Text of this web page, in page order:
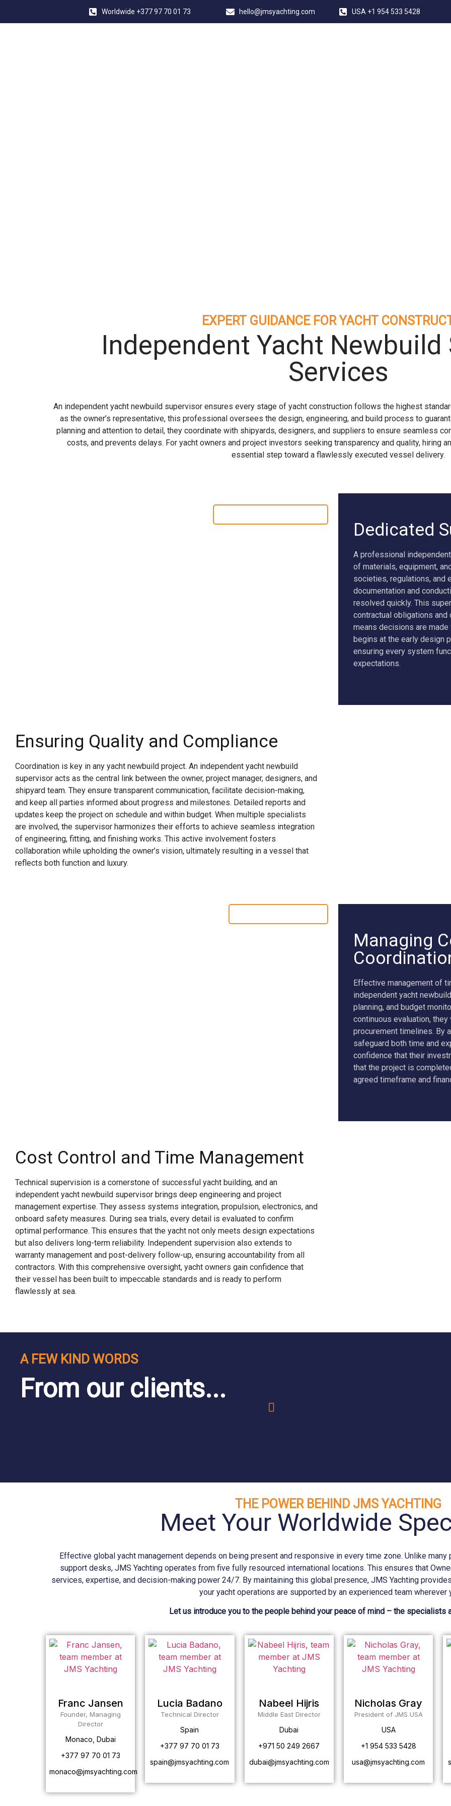
Worldwide +377 97 70 01 73 hello@jmsyachting.com USA +1 954 533 5428
EXPERT GUIDANCE FOR YACHT
Independent Yacht Newbuild
Services
An independent yacht newbuild supervisor ensures every stage of yacht construction follows the highest
as the owner’s representative, this professional oversees the design, engineering, and build process to
planning and attention to detail, they coordinate with shipyards, designers, and suppliers to ensure seamless
costs, and prevents delays. For yacht owners and project investors seeking transparency and quality, hiring
essential step toward a flawlessly executed vessel delivery.
Dedicated
A professional
of materials, equipment,
societies, regulations, and
documentation and
resolved quickly. This
contractual obligations and
means decisions are
begins at the early design
ensuring every system
expectations.
Ensuring Quality and Compliance
Coordination is key in any yacht newbuild project. An independent yacht newbuild
supervisor acts as the central link between the owner, project manager, designers, and
shipyard team. They ensure transparent communication, facilitate decision-making,
and keep all parties informed about progress and milestones. Detailed reports and
updates keep the project on schedule and within budget. When multiple specialists
are involved, the supervisor harmonizes their efforts to achieve seamless integration
of engineering, fitting, and finishing works. This active involvement fosters
collaboration while upholding the owner’s vision, ultimately resulting in a vessel that
reflects both function and luxury.
Managing
Effective management of
independent yacht
planning, and budget
continuous evaluation,
procurement timelines. By
safeguard both time and
confidence that their
that the project is
agreed timeframe and
Cost Control and Time Management
Technical supervision is a cornerstone of successful yacht building, and an
independent yacht newbuild supervisor brings deep engineering and project
management expertise. They assess systems integration, propulsion, electronics, and
onboard safety measures. During sea trials, every detail is evaluated to confirm
optimal performance. This ensures that the yacht not only meets design expectations
but also delivers long-term reliability. Independent supervision also extends to
warranty management and post-delivery follow-up, ensuring accountability from all
contractors. With this comprehensive oversight, yacht owners gain confidence that
their vessel has been built to impeccable standards and is ready to perform
flawlessly at sea.
A FEW KIND WORDS
From our clients...
THE POWER BEHIND JMS YACHTING
Meet Your Worldwide
Effective global yacht management depends on being present and responsive in every time zone. Unlike
support desks, JMS Yachting operates from five fully resourced international locations. This ensures that
services, expertise, and decision-making power 24/7. By maintaining this global presence, JMS Yachting
your yacht operations are supported by an experienced team wherever
Let us introduce you to the people behind your peace of mind – the specialists
Franc Jansen
Founder, Managing
Director
Monaco, Dubai
+377 97 70 01 73
monaco@jmsyachting.com
Lucia Badano
Technical Director
Spain
+377 97 70 01 73
spain@jmsyachting.com
Nabeel Hijris
Middle East Director
Dubai
+971 50 249 2667
dubai@jmsyachting.com
Nicholas Gray
President of JMS USA
USA
+1 954 533 5428
usa@jmsyachting.com